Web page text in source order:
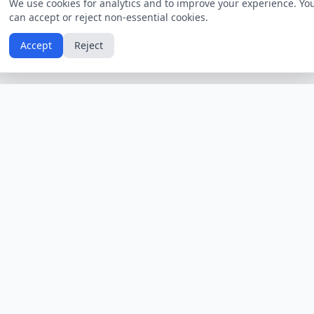
We use cookies for analytics and to improve your experience.
can accept or reject non-essential cookies.
Accept Reject